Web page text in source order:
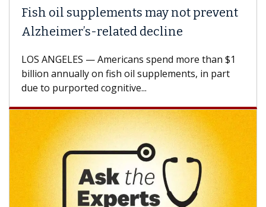
oil supplements may not prevent
related decline
ANGELES — Americans spend more than $1
annually on fish oil supplements, in part
to purported cognitive...